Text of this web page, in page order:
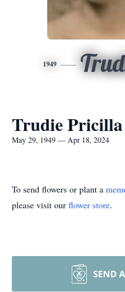
1949
Trudie
May 29, 1949 — Apr 18, 2024
To send flowers or plant a
please visit our flower store.
SEND